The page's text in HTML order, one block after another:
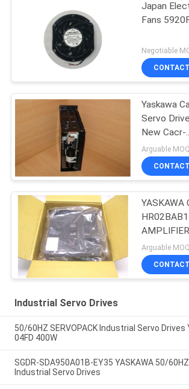
Japan
Fans
Negotiable
CONTACT
Yaskawa
Servo
New Cacr-
Arguable
CONTACT
YASKAWA
AMPLIFIER
Arguable
CONTACT
Industrial Servo Drives
50/60HZ SERVOPACK Industrial Servo Drives
04FD 400W
SGDR-SDA950A01B-EY35 YASKAWA 50/
Industrial Servo Drives